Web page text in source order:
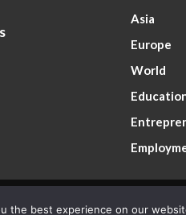
Asia
Europe
World
Reserved
the best experience on our